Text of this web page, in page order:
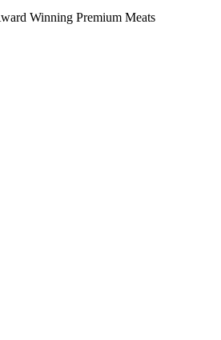
Winning Premium Meats